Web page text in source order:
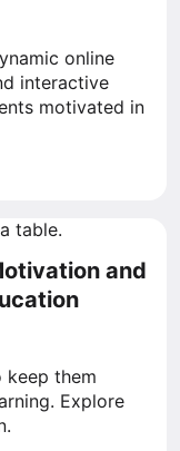
online
interactive
motivated in
and
keep them
Explore